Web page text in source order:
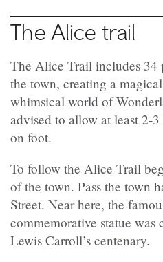
The Alice trail
The Alice Trail includes 34
the town, creating a
whimsical world of
advised to allow at least 2-
on foot.
To follow the Alice Trail
of the town. Pass the town
Street. Near here, the
commemorative statue was
Lewis Carroll’s centenary.